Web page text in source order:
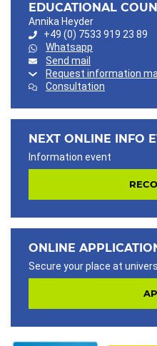
EDUCATIONAL
Annika Heyder
+49 (0) 7533 919 23 89
Whatsapp
Send mail
Request information
Consultation
NEXT ONLINE INFO
Information event
ONLINE
Secure your place at